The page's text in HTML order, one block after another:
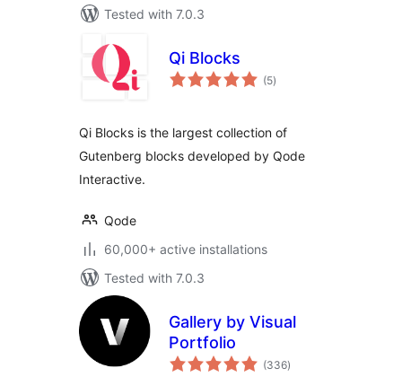
Tested with 7.0.3
Qi Blocks
(5total
ratings
)
Qi Blocks is the largest collection of
Gutenberg blocks developed by Qode
Interactive.
Qode
60,000+ active installations
Tested with 7.0.3
Gallery by Visual
Portfolio
(336total
ratings
)